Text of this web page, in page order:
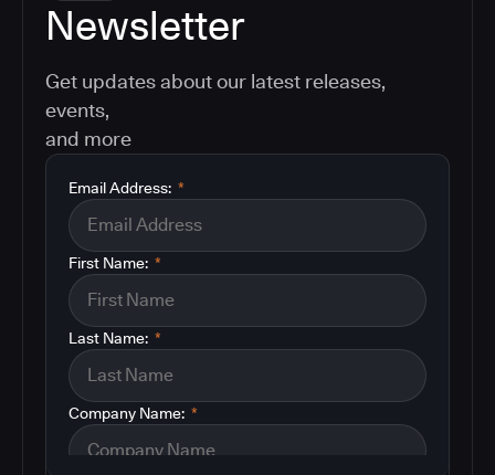
Newsletter
Get updates about our latest releases,
events,
and more
*
Email Address:
*
First Name:
*
Last Name:
*
Company Name: